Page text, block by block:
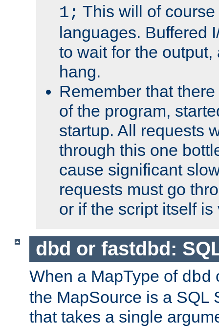
1; This will of
languages. Buffered
to wait for the
hang.
Remember that
of the program,
startup. All requests
through this one
cause significant
requests must go
or if the script itself is
dbd or fastdbd:
When a MapType of dbd
the MapSource is a SQL
that takes a single